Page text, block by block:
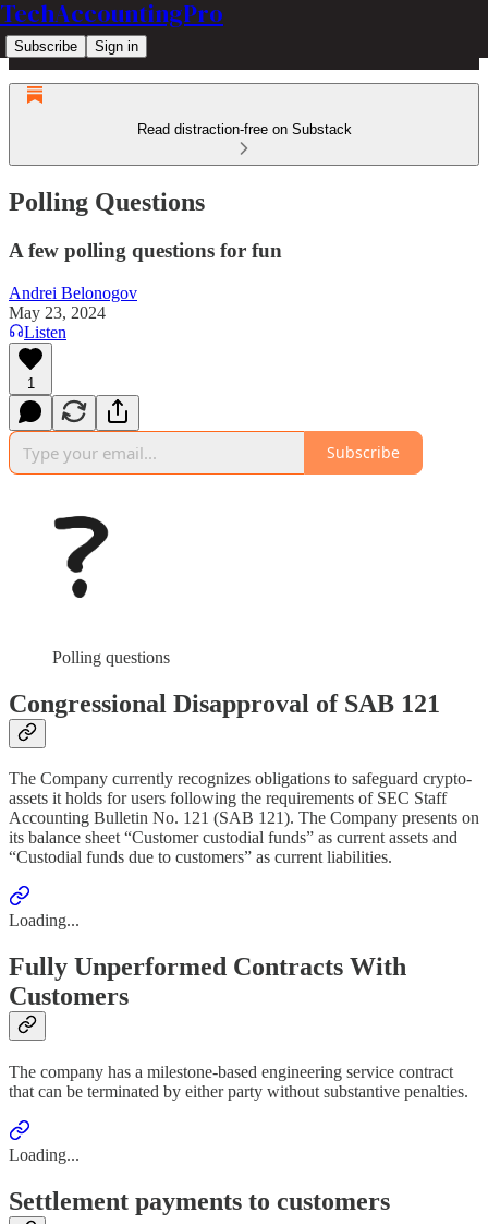
TechAccountingPro
Subscribe Sign in
Read distraction-free on Substack
Polling Questions
A few polling questions for fun
Andrei Belonogov
May 23, 2024
Listen
1
Subscribe
Polling questions
Congressional Disapproval of SAB 121
The Company currently recognizes obligations to safeguard crypto-
assets it holds for users following the requirements of SEC Staff
Accounting Bulletin No. 121 (SAB 121). The Company presents on
its balance sheet “Customer custodial funds” as current assets and
“Custodial funds due to customers” as current liabilities.
Loading...
Fully Unperformed Contracts With
Customers
The company has a milestone-based engineering service contract
that can be terminated by either party without substantive penalties.
Loading...
Settlement payments to customers